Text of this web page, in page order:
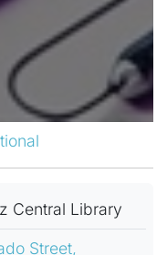
Central Library
Street,